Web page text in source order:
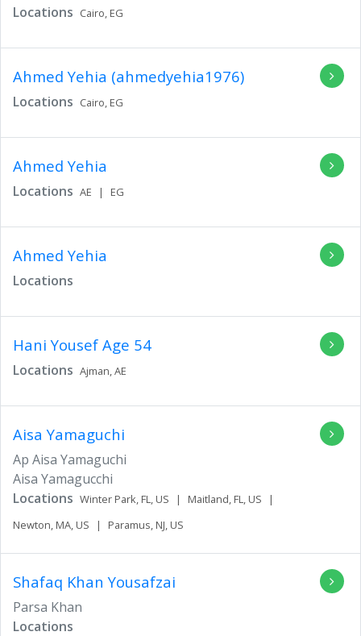
Locations Cairo, EG
Ahmed Yehia (ahmedyehia1976)
Locations Cairo, EG
Ahmed Yehia
Locations AE | EG
Ahmed Yehia
Locations
Hani Yousef Age 54
Locations Ajman,AE
Aisa Yamaguchi
Ap Aisa Yamaguchi
Aisa Yamagucchi
Locations Winter Park, FL, US | Maitland, FL, US
|
Newton, MA, US | Paramus, NJ, US
Shafaq Khan Yousafzai
Parsa Khan
Locations